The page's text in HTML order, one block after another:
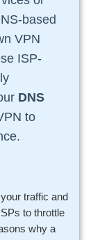
based
VPN
ISP-
DNS
to
traffic and
to throttle
why a